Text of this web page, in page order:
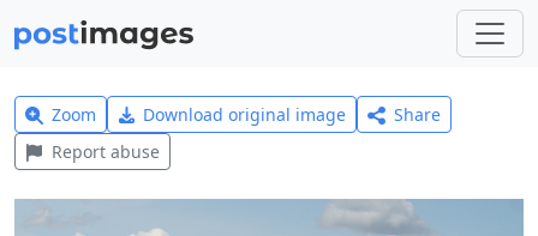
Zoom Download original image
Share
Report abuse